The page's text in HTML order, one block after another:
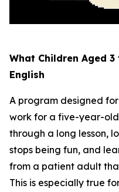
What Children Aged
English
A program designed
work for a five-year-
through a long lesson,
stops being fun, and
from a patient adult
This is especially true